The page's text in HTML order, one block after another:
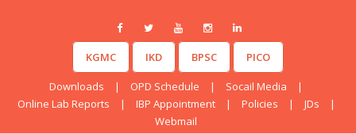
KGMC IKD BPSC PICO
Downloads | OPD Schedule | Socail Media
|
Online Lab Reports
| IBP Appointment | Policies | JDs
|
Webmail